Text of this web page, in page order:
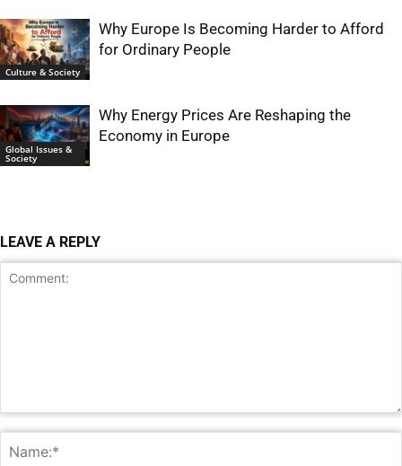
Culture & Society
Why Europe Is Becoming Harder to Afford
for Ordinary People
Global Issues &
Society
Why Energy Prices Are Reshaping the
Economy in Europe
LEAVE A REPLY